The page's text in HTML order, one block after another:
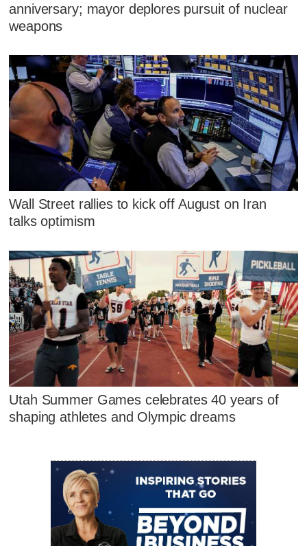
anniversary; mayor deplores pursuit of nuclear
weapons
Wall Street rallies to kick off August on Iran
talks optimism
Utah Summer Games celebrates 40 years of
shaping athletes and Olympic dreams